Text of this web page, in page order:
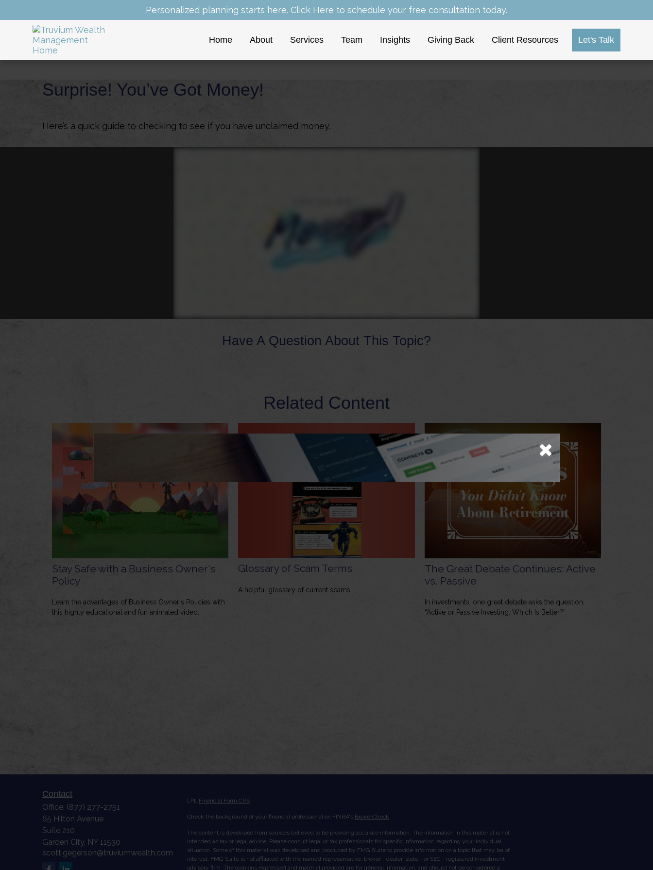
Personalized planning starts here. Click Here to schedule your free consultation today.
Home About Services Team Insights Giving Back Client Resources Let's Talk
Surprise! You’ve Got Money!
Here’s a quick guide to checking to see if you have unclaimed money.
Have A Question About This Topic?
Related Content
Stay Safe with a Business Owner's
Policy
Learn the advantages of Business Owner's Policies with
this highly educational and fun animated video.
Glossary of Scam Terms
A helpful glossary of current scams.
The Great Debate Continues: Active
vs. Passive
In investments, one great debate asks the question,
“Active or Passive Investing: Which Is Better?”
Contact
Office: (877) 277-2751
65 Hilton Avenue
Suite 210
Garden City, NY 11530
scott.gegerson@truviumwealth.com
LPL Financial Form CRS
Check the background of your financial professional on FINRA's BrokerCheck.
The content is developed from sources believed to be providing accurate information. The information in this material is not
intended as tax or legal advice. Please consult legal or tax professionals for specific information regarding your individual
situation. Some of this material was developed and produced by FMG Suite to provide information on a topic that may be of
interest. FMG Suite is not affiliated with the named representative, broker - dealer, state - or SEC - registered investment
advisory firm. The opinions expressed and material provided are for general information, and should not be considered a